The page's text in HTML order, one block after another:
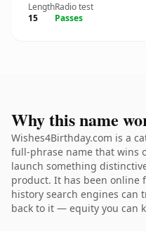
Length
15
Radio test
Passes
Why this name
Wishes4Birthday.com is a
full-phrase name that wins
launch something
product. It has been online
history search engines can
back to it — equity you can